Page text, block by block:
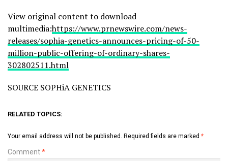
View original content to download
multimedia:https://www.prnewswire.com/news-
releases/sophia-genetics-announces-pricing-of-50-
million-public-offering-of-ordinary-shares-
302802511.html
SOURCE SOPHiA GENETICS
RELATED TOPICS:
Your email address will not be published. Required fields are marked *
Comment*